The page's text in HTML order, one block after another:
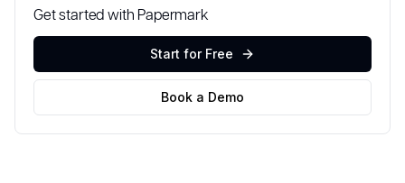
Get started with Papermark
Start for Free
Book a Demo